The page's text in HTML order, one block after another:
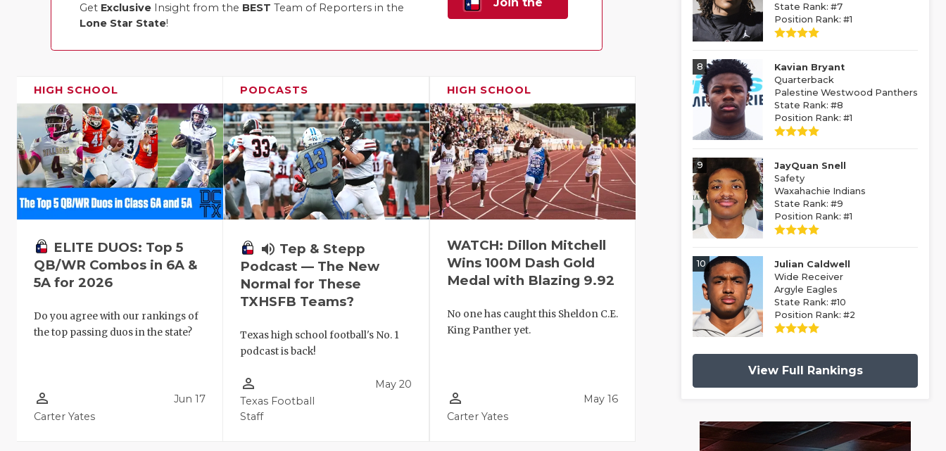
Get Exclusive Insight from the BEST Team of Reporters in the
Lone Star State!
HIGH SCHOOL
ELITE DUOS: Top 5
QB/WR Combos in 6A &
5A for 2026
Do you agree with our rankings of
the top passing duos in the state?
person_outline
Carter Yates
Jun 17
PODCASTS
volume_up Tep & Stepp
Podcast — The New
Normal for These
TXHSFB Teams?
Texas high school football's No. 1
podcast is back!
person_outline
Texas Football
Staff
May 20
HIGH SCHOOL
WATCH: Dillon Mitchell
Wins 100M Dash Gold
Medal with Blazing 9.92
No one has caught this Sheldon C.E.
King Panther yet.
person_outline
Carter Yates
May 16
State Rank: #7
Position Rank: #1
8
Kavian Bryant
Quarterback
Palestine Westwood Panthers
State Rank: #8
Position Rank: #1
9
JayQuan Snell
Safety
Waxahachie Indians
State Rank: #9
Position Rank: #1
10
Julian Caldwell
Wide Receiver
Argyle Eagles
State Rank: #10
Position Rank: #2
View Full Rankings